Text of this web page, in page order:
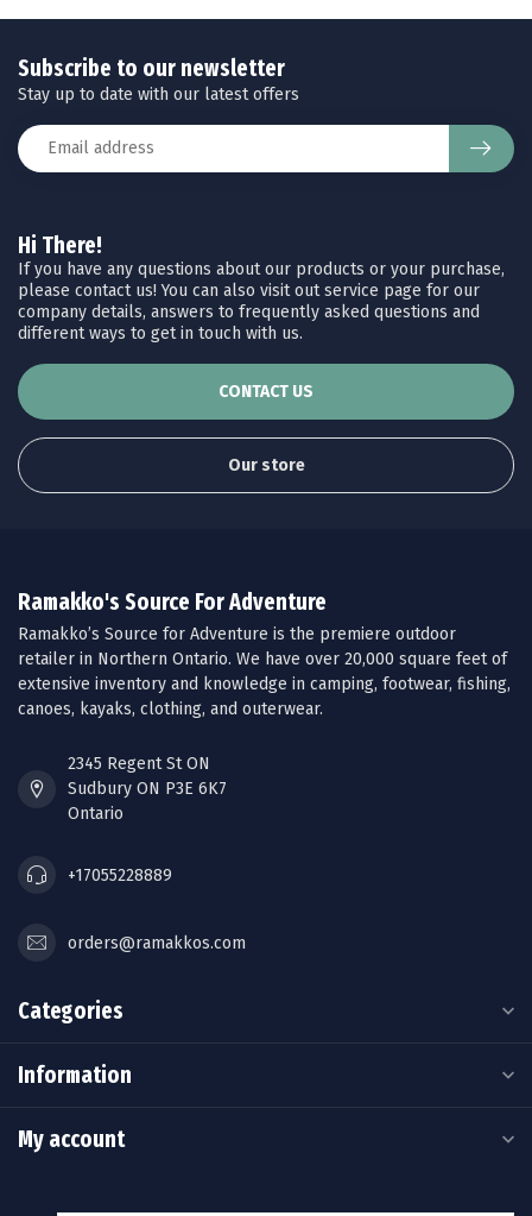
Hi There!
If you have any questions about our products or your purchase,
please contact us! You can also visit out service page for our
company details, answers to frequently asked questions and
different ways to get in touch with us.
CONTACT US
Our store
Subscribe to our newsletter
Stay up to date with our latest offers
Ramakko's Source For Adventure
Ramakko’s Source for Adventure is the premiere outdoor
retailer in Northern Ontario. We have over 20,000 square feet of
extensive inventory and knowledge in camping, footwear, fishing,
canoes, kayaks, clothing, and outerwear.
2345 Regent St ON
Sudbury ON P3E 6K7
Ontario
+17055228889
orders@ramakkos.com
Categories
Information
My account